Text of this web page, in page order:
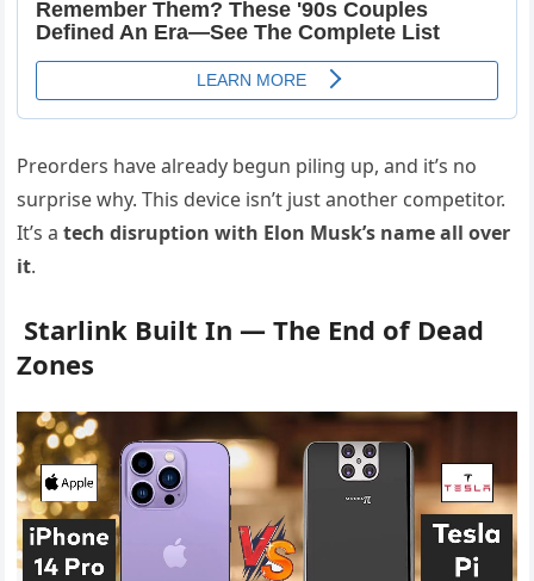
Preorders have already begun piling up, and it’s no
surprise why. This device isn’t just another competitor.
It’s atech disruption with Elon Musk’s name all over
it.
Starlink Built In — The End of Dead
Zones